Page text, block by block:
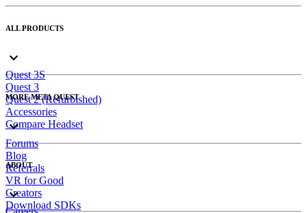
ALL PRODUCTS
Quest 3S
Quest 3
Quest 2 (Refurbished)
Accessories
Compare Headset
MORE META QUEST
Forums
Blog
Referrals
VR for Good
Creators
Download SDKs
ABOUT